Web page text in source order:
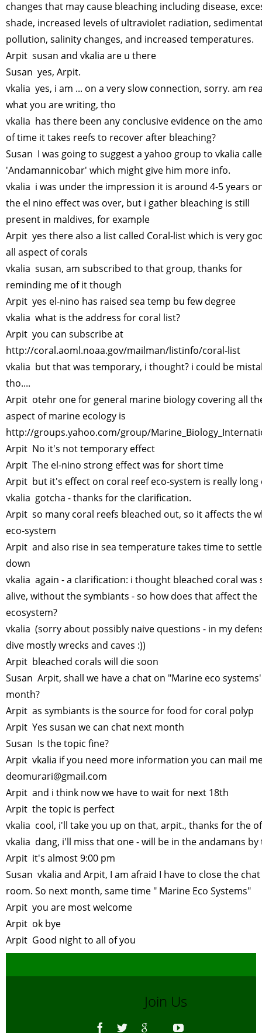
changes that may cause bleaching including disease,
shade, increased levels of ultraviolet radiation,
pollution, salinity changes, and increased temperatures.
Arpit susan and vkalia are u there
Susan yes, Arpit.
vkalia yes, i am ... on a very slow connection, sorry. am
what you are writing, tho
vkalia has there been any conclusive evidence on the
of time it takes reefs to recover after bleaching?
Susan I was going to suggest a yahoo group to vkalia
'Andamannicobar' which might give him more info.
vkalia i was under the impression it is around 4-5 years
the el nino effect was over, but i gather bleaching is still
present in maldives, for example
Arpit yes there also a list called Coral-list which is very
all aspect of corals
vkalia susan, am subscribed to that group, thanks for
reminding me of it though
Arpit yes el-nino has raised sea temp bu few degree
vkalia what is the address for coral list?
Arpit you can subscribe at
http://coral.aoml.noaa.gov/mailman/listinfo/coral-list
vkalia but that was temporary, i thought? i could be
tho....
Arpit otehr one for general marine biology covering all
aspect of marine ecology is
http://groups.yahoo.com/group/
Arpit No it's not temporary effect
Arpit The el-nino strong effect was for short time
Arpit but it's effect on coral reef eco-system is really long
vkalia gotcha - thanks for the clarification.
Arpit so many coral reefs bleached out, so it affects the
eco-system
Arpit and also rise in sea temperature takes time to settle
down
vkalia again - a clarification: i thought bleached coral was
alive, without the symbiants - so how does that affect the
ecosystem?
vkalia (sorry about possibly naive questions - in my
dive mostly wrecks and caves :))
Arpit bleached corals will die soon
Susan Arpit, shall we have a chat on "Marine eco
month?
Arpit as symbiants is the source for food for coral polyp
Arpit Yes susan we can chat next month
Susan Is the topic fine?
Arpit vkalia if you need more information you can mail
deomurari@gmail.com
Arpit and i think now we have to wait for next 18th
Arpit the topic is perfect
vkalia cool, i'll take you up on that, arpit., thanks for the
vkalia dang, i'll miss that one - will be in the andamans
Arpit it's almost 9:00 pm
Susan vkalia and Arpit, I am afraid I have to close the chat
room. So next month, same time " Marine Eco Systems"
Arpit you are most welcome
Arpit ok bye
Arpit Good night to all of you
Join Us